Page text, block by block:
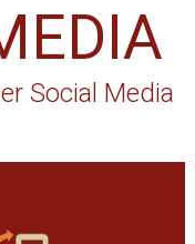
Social Media